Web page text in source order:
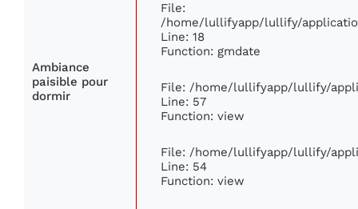
Ambiance
paisible pour
dormir
File:
/home/lullifyapp/lullify/
Line: 18
Function: gmdate
File: /home/lullifyapp/lullify/
Line: 57
Function: view
File: /home/lullifyapp/lullify/
Line: 54
Function: view